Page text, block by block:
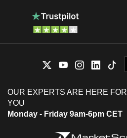
OUR EXPERTS ARE HERE FOR
YOU
Monday - Friday 9am-6pm CET